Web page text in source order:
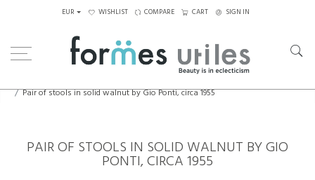
EUR WISHLIST COMPARE CART SIGN IN
Pair of stools in solid walnut by Gio Ponti, circa 1955
PAIR OF STOOLS IN SOLID WALNUT BY GIO
PONTI, CIRCA 1955